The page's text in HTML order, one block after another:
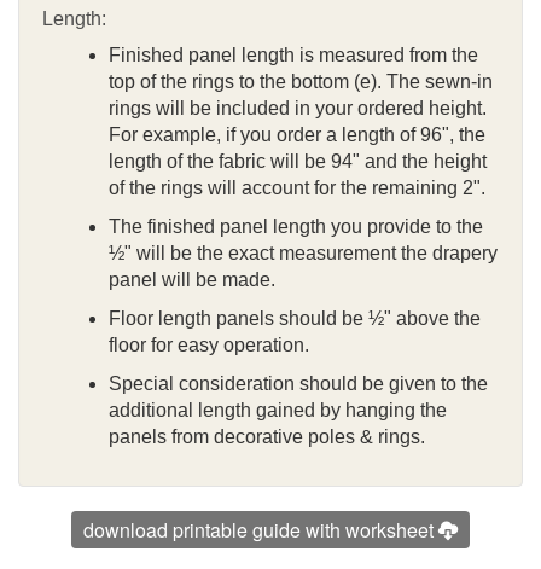
Length:
Finished panel length is measured from the
top of the rings to the bottom (e). The sewn-in
rings will be included in your ordered height.
For example, if you order a length of 96", the
length of the fabric will be 94" and the height
of the rings will account for the remaining 2".
The finished panel length you provide to the
½" will be the exact measurement the drapery
panel will be made.
Floor length panels should be ½" above the
floor for easy operation.
Special consideration should be given to the
additional length gained by hanging the
panels from decorative poles & rings.
download printable guide with worksheet